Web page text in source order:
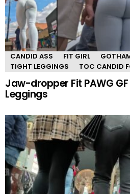
CANDID ASS FIT GIRL
TIGHT LEGGINGS
TOC CANDID
Jaw-dropper Fit PAWG
Leggings